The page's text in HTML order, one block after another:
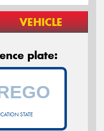
VEHICLE
plate:
STATE